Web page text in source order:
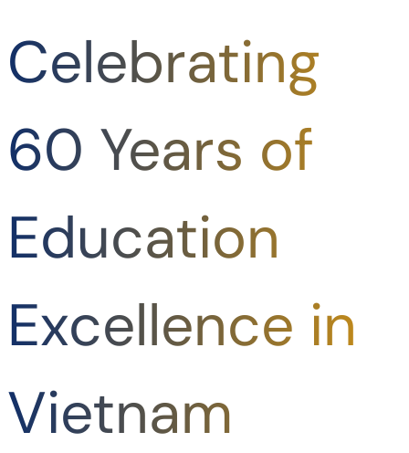
Celebrating
60 Years of
Education
Excellence in
Vietnam